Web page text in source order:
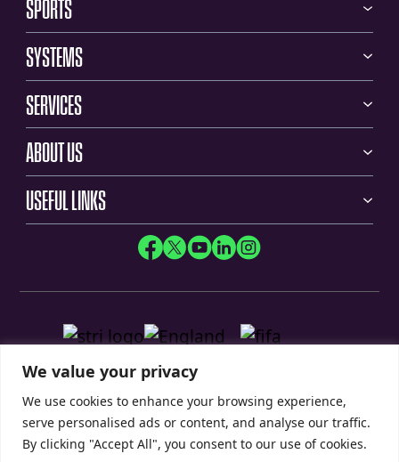
We value your privacy
We use cookies to enhance your browsing experience,
serve personalised ads or content, and analyse our traffic.
By clicking "Accept All", you consent to our use of cookies.
SPORTS
SYSTEMS
SERVICES
ABOUT US
USEFUL LINKS